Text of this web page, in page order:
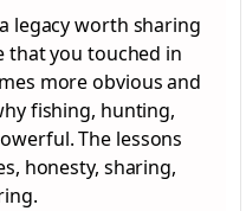
legacy worth sharing
that you touched in
more obvious and
fishing, hunting,
The lessons
honesty, sharing,